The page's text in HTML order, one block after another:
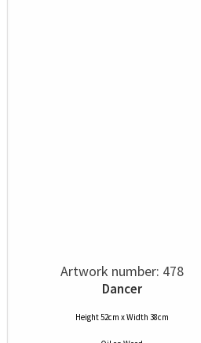
Artwork number: 478
Dancer
Height 52cm x Width 38cm